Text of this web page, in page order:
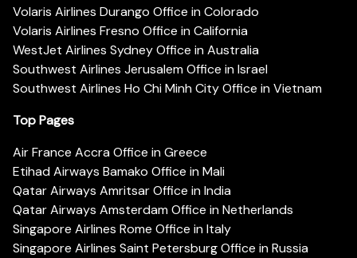
Volaris Airlines Durango Office in Colorado
Volaris Airlines Fresno Office in California
WestJet Airlines Sydney Office in Australia
Southwest Airlines Jerusalem Office in Israel
Southwest Airlines Ho Chi Minh City Office in Vietnam
Top Pages
Air France Accra Office in Greece
Etihad Airways Bamako Office in Mali
Qatar Airways Amritsar Office in India
Qatar Airways Amsterdam Office in Netherlands
Singapore Airlines Rome Office in Italy
Singapore Airlines Saint Petersburg Office in Russia